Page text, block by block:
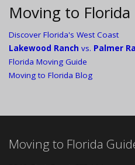
Moving to Florida
Discover Florida's West Coast
Lakewood Ranch vs. Palmer
Florida Moving Guide
Moving to Florida Blog
Moving to Florida